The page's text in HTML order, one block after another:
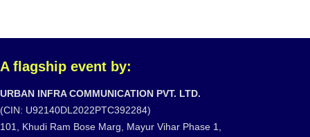
A flagship event by:
URBAN INFRA COMMUNICATION PVT. LTD.
(CIN: U92140DL2022PTC392284)
101, Khudi Ram Bose Marg, Mayur Vihar Phase 1,